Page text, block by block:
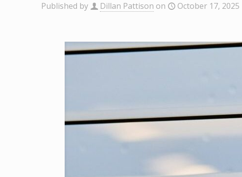
Published by Dillan Pattison on October 17, 2025